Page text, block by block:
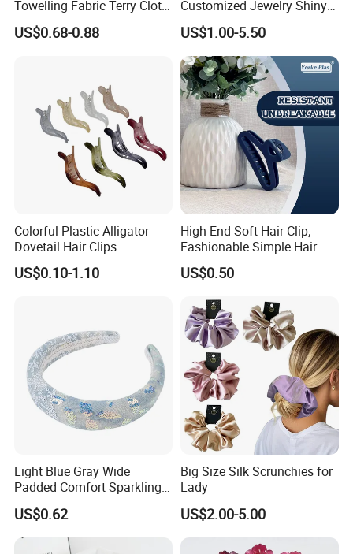
Towelling Fabric Terry Cloth
Elastic Hair Scrunchies
US$0.68-0.88
Customized Jewelry Shiny
Hair Tie Alloy Accessory for
Daily Makeup
US$1.00-5.50
Colorful Plastic Alligator
Dovetail Hair Clips
Ornaments Female Hair
Accessories
US$0.10-1.10
High-End Soft Hair Clip;
Fashionable Simple Hair
Clip Claw
US$0.50
Light Blue Gray Wide
Padded Comfort Sparkling
Floral Sequin Headband
US$0.62
Big Size Silk Scrunchies for
Lady
US$2.00-5.00